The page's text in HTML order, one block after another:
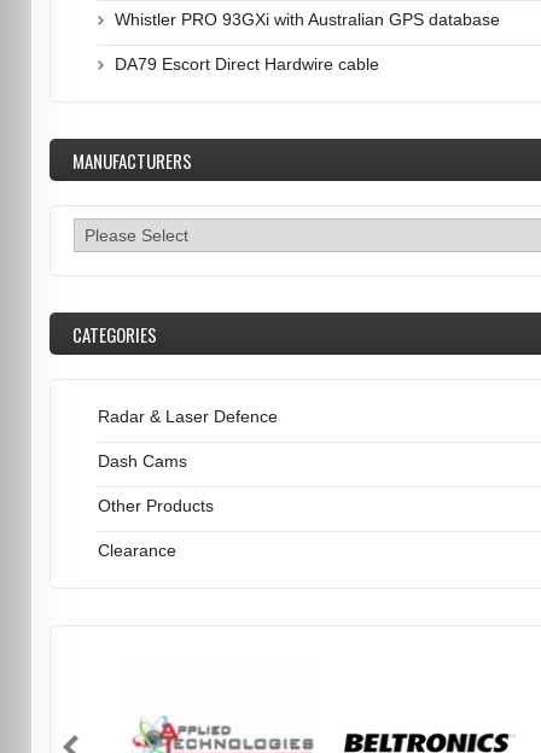
Whistler PRO 93GXi with Australian GPS database
DA79 Escort Direct Hardwire cable
MANUFACTURERS
CATEGORIES
Radar & Laser Defence
Dash Cams
Other Products
Clearance